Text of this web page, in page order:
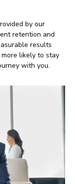
by our
retention and
results
likely to stay
with you.